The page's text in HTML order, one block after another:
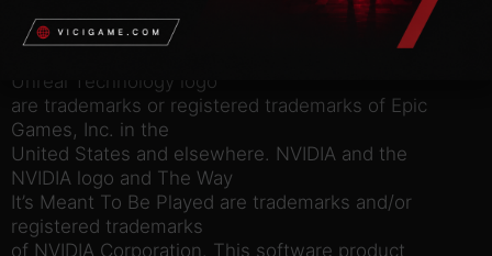
the 2K logo are trademarks of 2K in the US and/or
other countries.
Unreal Technology logo
are trademarks or registered trademarks of Epic
Games, Inc. in the
United States and elsewhere. NVIDIA and the
NVIDIA logo and The Way
It’s Meant To Be Played are trademarks and/or
registered trademarks
of NVIDIA Corporation. This software product